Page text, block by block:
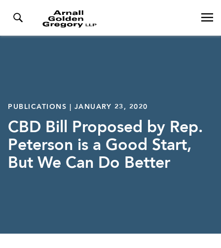
PUBLICATIONS | JANUARY 23, 2020
CBD Bill Proposed by Rep.
Peterson is a Good Start,
But We Can Do Better